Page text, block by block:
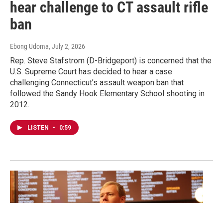
hear challenge to CT assault rifle
ban
Ebong Udoma, July 2, 2026
Rep. Steve Stafstrom (D-Bridgeport) is concerned that the
U.S. Supreme Court has decided to hear a case
challenging Connecticut’s assault weapon ban that
followed the Sandy Hook Elementary School shooting in
2012.
LISTEN • 0:59